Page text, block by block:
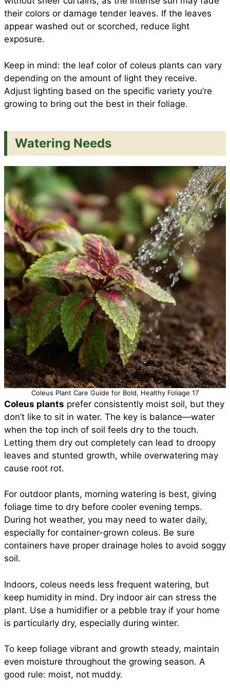
their colors or damage tender leaves. If the leaves
appear washed out or scorched, reduce light
exposure.
Keep in mind: the leaf color of coleus plants can vary
depending on the amount of light they receive.
Adjust lighting based on the specific variety you’re
growing to bring out the best in their foliage.
Watering Needs
Coleus Plant Care Guide for Bold, Healthy Foliage 17
Coleus plants prefer consistently moist soil, but they
don’t like to sit in water. The key is balance—water
when the top inch of soil feels dry to the touch.
Letting them dry out completely can lead to droopy
leaves and stunted growth, while overwatering may
cause root rot.
For outdoor plants, morning watering is best, giving
foliage time to dry before cooler evening temps.
During hot weather, you may need to water daily,
especially for container-grown coleus. Be sure
containers have proper drainage holes to avoid soggy
soil.
Indoors, coleus needs less frequent watering, but
keep humidity in mind. Dry indoor air can stress the
plant. Use a humidifier or a pebble tray if your home
is particularly dry, especially during winter.
To keep foliage vibrant and growth steady, maintain
even moisture throughout the growing season. A
good rule: moist, not muddy.